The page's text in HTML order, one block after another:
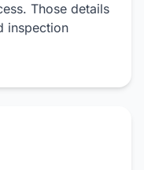
Those details
inspection